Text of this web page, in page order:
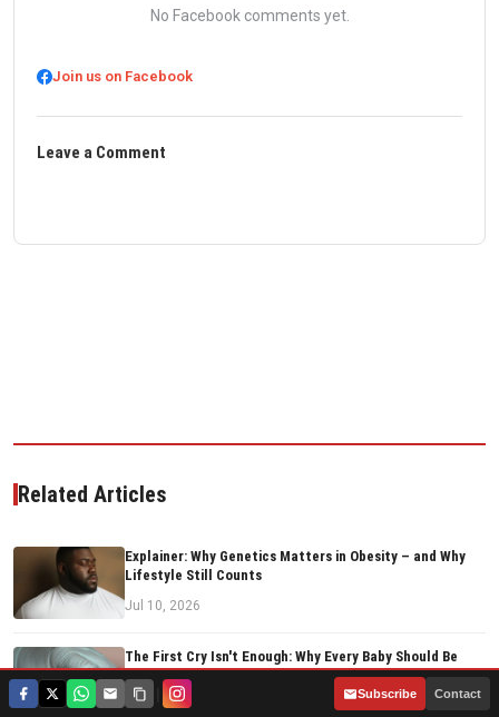
No Facebook comments yet.
Join us on Facebook
Leave a Comment
Related Articles
Explainer: Why Genetics Matters in Obesity – and Why
Lifestyle Still Counts
Jul 10, 2026
The First Cry Isn't Enough: Why Every Baby Should Be
Screened at Birth
Jun 29, 2026
Subscribe Contact